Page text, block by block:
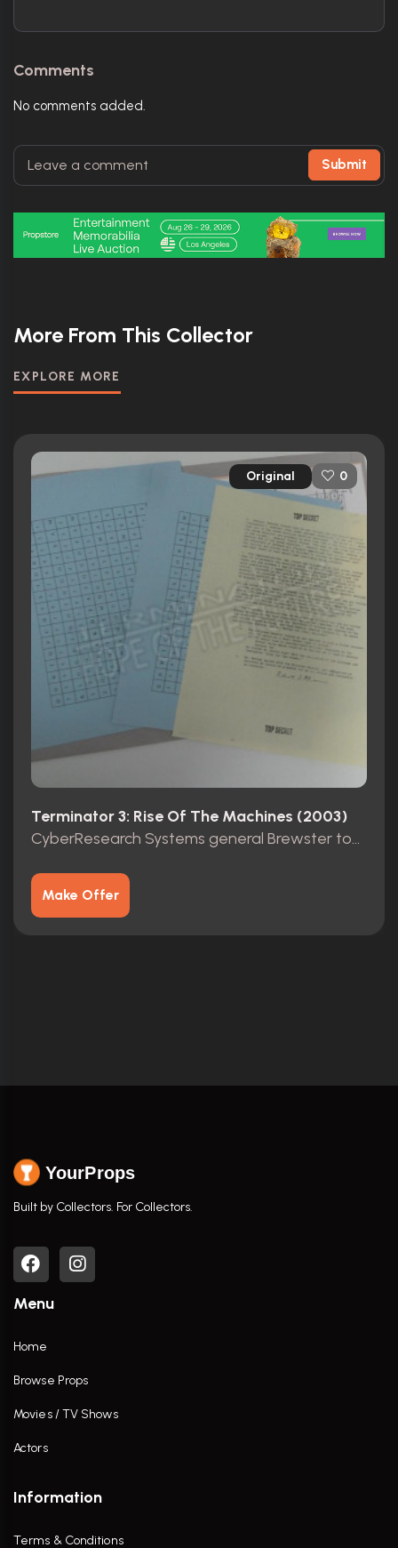
Comments
No comments added.
Submit
More From This Collector
EXPLORE MORE
Original 0
Terminator 3: Rise Of The Machines (2003)
CyberResearch Systems general Brewster top secret folder
Make Offer
YourProps
Built by Collectors. For Collectors.
Menu
Home
Browse Props
Movies / TV Shows
Actors
Information
Terms & Conditions